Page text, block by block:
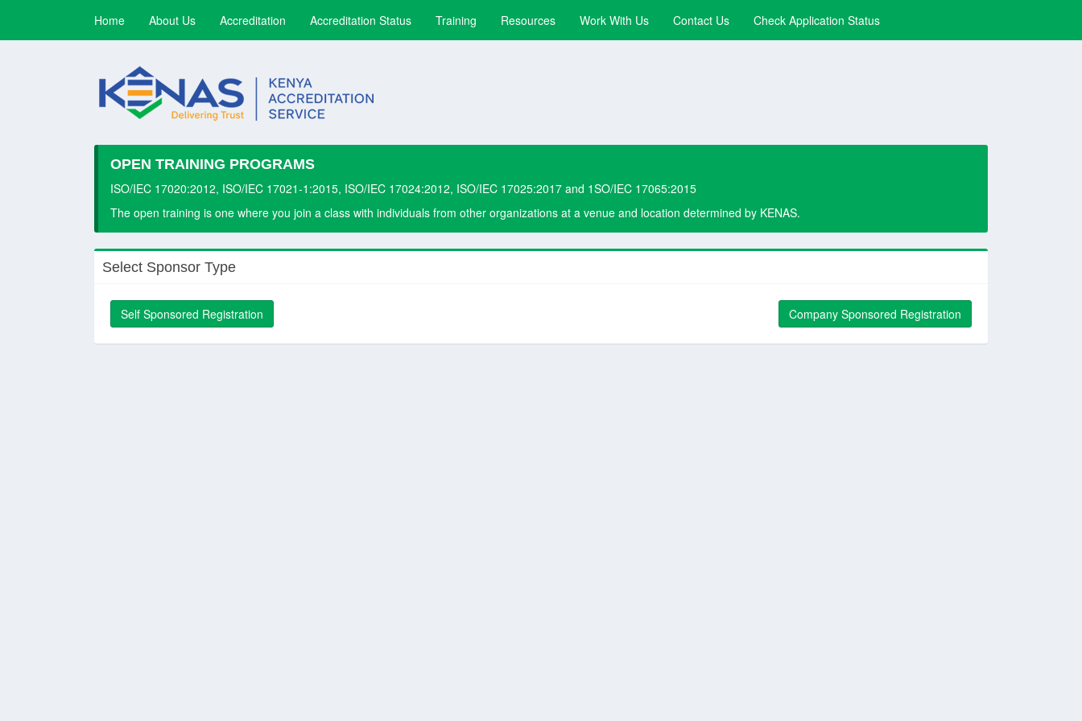
Home(current)About Us Accreditation Accreditation Status Training Resources Work With Us Contact Us Check Application Status
OPEN TRAINING PROGRAMS
ISO/IEC 17020:2012, ISO/IEC 17021-1:2015, ISO/IEC 17024:2012, ISO/IEC 17025:2017 and 1SO/IEC 17065:2015
The open training is one where you join a class with individuals from other organizations at a venue and location determined by KENAS.
Select Sponsor Type
Self Sponsored Registration Company Sponsored Registration